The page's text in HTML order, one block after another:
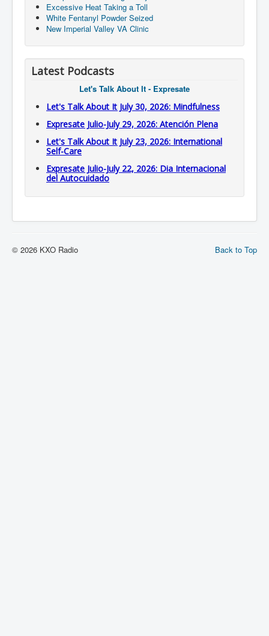
Excessive Heat Taking a Toll
White Fentanyl Powder Seized
New Imperial Valley VA Clinic
Latest Podcasts
Let's Talk About It - Expresate
Let's Talk About It July 30, 2026: Mindfulness
Expresate Julio-July 29, 2026: Atención Plena
Let's Talk About It July 23, 2026: International
Self-Care
Expresate Julio-July 22, 2026: Dia Internacional
del Autocuidado
Back to Top
© 2026 KXO Radio